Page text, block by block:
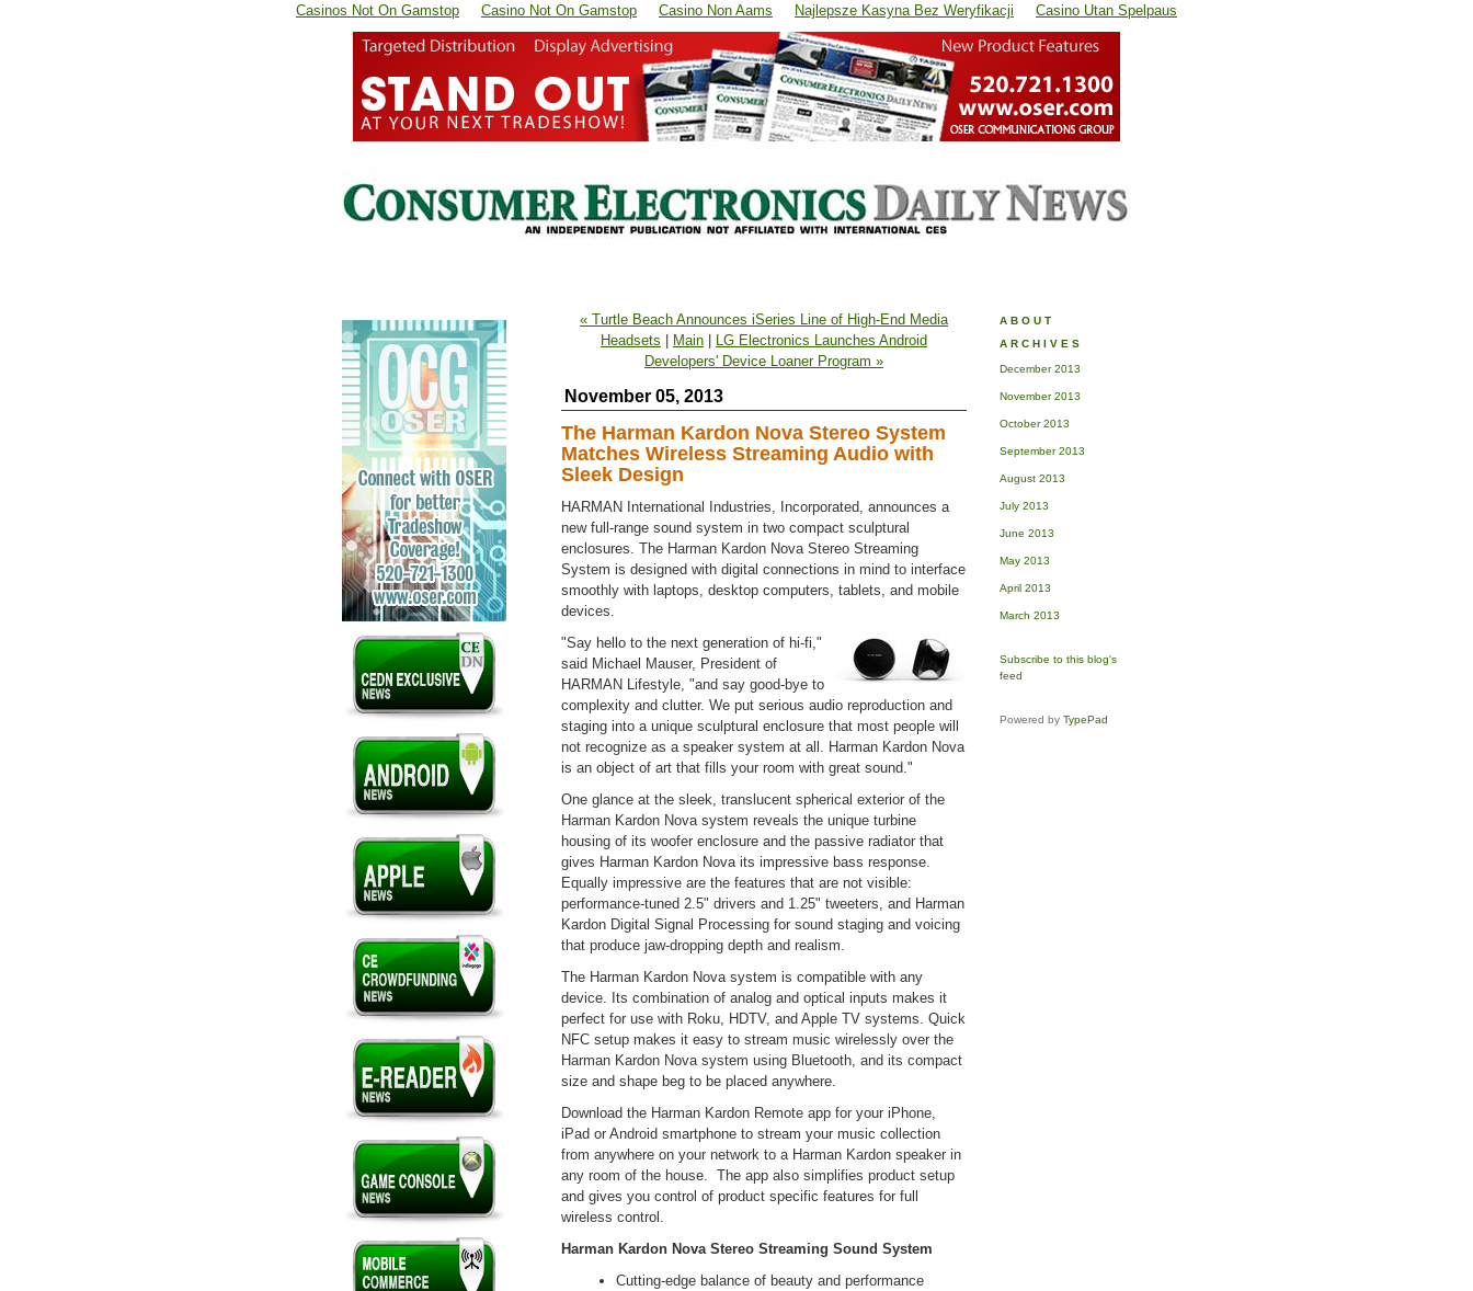
Casinos Not On Gamstop Casino Not On Gamstop Casino Non Aams Najlepsze Kasyna Bez Weryfikacji Casino Utan Spelpaus
« Turtle Beach Announces iSeries Line of High-End Media
Headsets
Main
LG Electronics Launches Android
Developers' Device Loaner Program »
November 05, 2013
The Harman Kardon Nova Stereo System
Matches Wireless Streaming Audio with
Sleek Design
HARMAN International Industries, Incorporated, announces a
new full-range sound system in two compact sculptural
enclosures. The Harman Kardon Nova Stereo Streaming
System is designed with digital connections in mind to interface
smoothly with laptops, desktop computers, tablets, and mobile
devices.
"Say hello to the next generation of hi-fi,"
said Michael Mauser, President of
HARMAN Lifestyle, "and say good-bye to
complexity and clutter. We put serious audio reproduction and
staging into a unique sculptural enclosure that most people will
not recognize as a speaker system at all. Harman Kardon Nova
is an object of art that fills your room with great sound."
One glance at the sleek, translucent spherical exterior of the
Harman Kardon Nova system reveals the unique turbine
housing of its woofer enclosure and the passive radiator that
gives Harman Kardon Nova its impressive bass response.
Equally impressive are the features that are not visible:
performance-tuned 2.5" drivers and 1.25" tweeters, and Harman
Kardon Digital Signal Processing for sound staging and voicing
that produce jaw-dropping depth and realism.
The Harman Kardon Nova system is compatible with any
device. Its combination of analog and optical inputs makes it
perfect for use with Roku, HDTV, and Apple TV systems. Quick
NFC setup makes it easy to stream music wirelessly over the
Harman Kardon Nova system using Bluetooth, and its compact
size and shape beg to be placed anywhere.
Download the Harman Kardon Remote app for your iPhone,
iPad or Android smartphone to stream your music collection
from anywhere on your network to a Harman Kardon speaker in
any room of the house. The app also simplifies product setup
and gives you control of product specific features for full
wireless control.
Harman Kardon Nova Stereo Streaming Sound System
Cutting-edge balance of beauty and performance
ABOUT
ARCHIVES
December 2013
November 2013
October 2013
September 2013
August 2013
July 2013
June 2013
May 2013
April 2013
March 2013
Subscribe to this blog's
feed
Powered by TypePad